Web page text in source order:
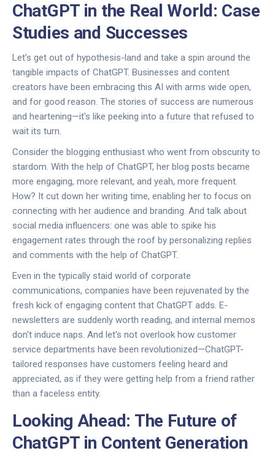
ChatGPT in the Real World: Case
Studies and Successes
Let's get out of hypothesis-land and take a spin around the
tangible impacts of ChatGPT. Businesses and content
creators have been embracing this AI with arms wide open,
and for good reason. The stories of success are numerous
and heartening—it's like peeking into a future that refused to
wait its turn.
Consider the blogging enthusiast who went from obscurity to
stardom. With the help of ChatGPT, her blog posts became
more engaging, more relevant, and yeah, more frequent.
How? It cut down her writing time, enabling her to focus on
connecting with her audience and branding. And talk about
social media influencers: one was able to spike his
engagement rates through the roof by personalizing replies
and comments with the help of ChatGPT.
Even in the typically staid world of corporate
communications, companies have been rejuvenated by the
fresh kick of engaging content that ChatGPT adds. E-
newsletters are suddenly worth reading, and internal memos
don't induce naps. And let's not overlook how customer
service departments have been revolutionized—ChatGPT-
tailored responses have customers feeling heard and
appreciated, as if they were getting help from a friend rather
than a faceless entity.
Looking Ahead: The Future of
ChatGPT in Content Generation